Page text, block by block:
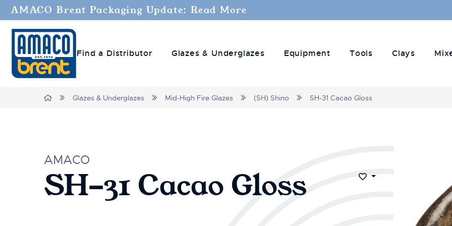
AMACO Brent Packaging Update: Read More
Find a Distributor Glazes & Underglazes Equipment Tools Clays
Home Glazes & Underglazes Mid-High Fire Glazes (SH) Shino SH-31 Cacao Gloss
AMACO
SH-31 Cacao Gloss Add to Wish List